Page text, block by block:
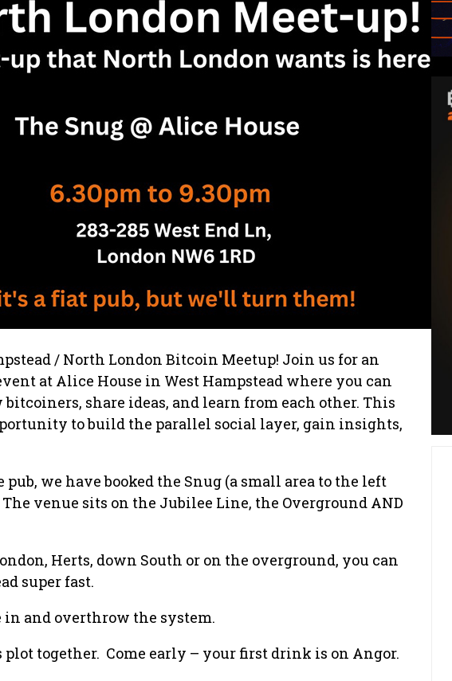
/ North London Bitcoin Meetup! Join us for an
at Alice House in West Hampstead where you can
share ideas, and learn from each other. This
to build the parallel social layer, gain insights,
pub, we have booked the Snug (a small area to the left
venue sits on the Jubilee Line, the Overground AND
Herts, down South or on the overground, you can
super fast.
in and overthrow the system.
plot together. Come early – your first drink is on Angor.